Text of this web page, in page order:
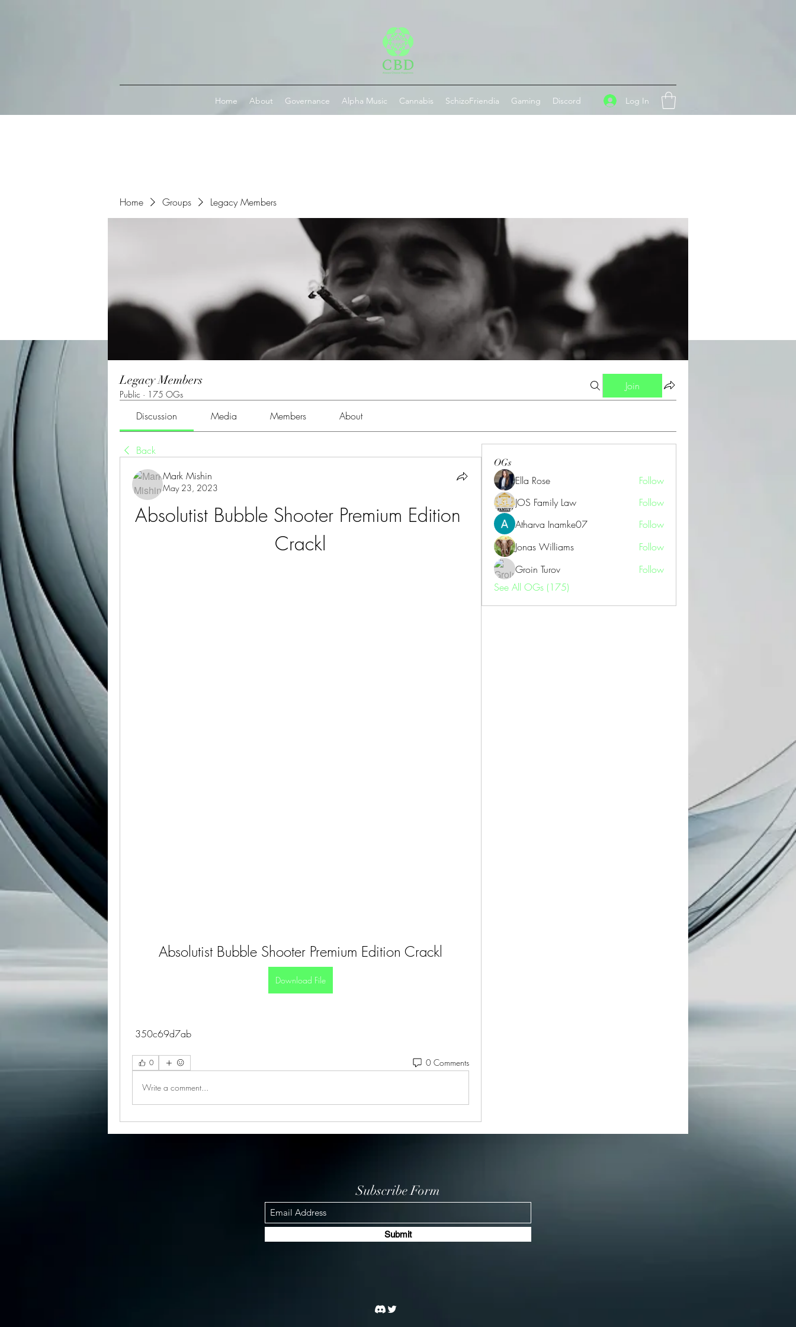
Home About Governance Alpha Music Cannabis SchizoFriendia Gaming Discord Log In
Home Groups Legacy Members
Legacy Members
Public · 175 OGs
Join
Discussion Media Members About
Back
Mark Mishin
May 23, 2023
Absolutist Bubble Shooter Premium Edition
Crackl
Absolutist Bubble Shooter Premium Edition Crackl
Download File
350c69d7ab
0 0 Comments
Write a comment...
OGs
Ella Rose
Follow
JOS Family Law
Follow
Atharva Inamke07
Follow
Jonas Williams
Follow
Groin Turov
Follow
See All OGs (175)
Subscribe Form
Submit